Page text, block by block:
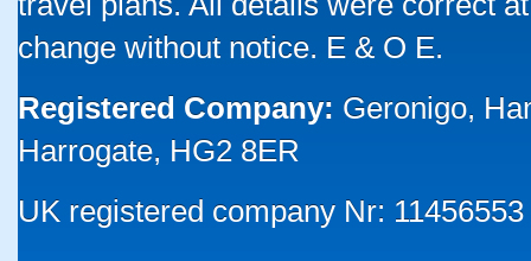
change without notice. E & O E.
Registered Company: Geronigo,
Harrogate, HG2 8ER
UK registered company Nr: